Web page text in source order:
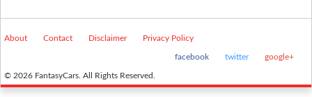
About Contact Disclaimer Privacy Policy
facebook twitter google+
© 2026 FantasyCars. All Rights Reserved.